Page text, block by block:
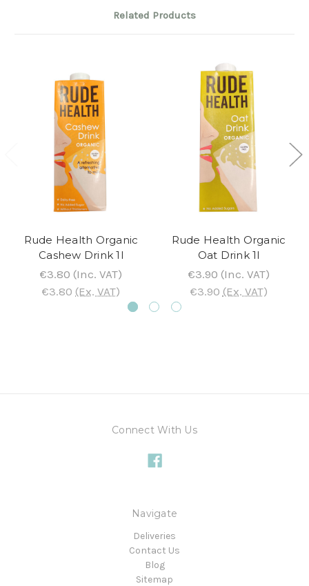
Related Products
Rude Health Organic
Cashew Drink 1l
€3.80 (Inc. VAT)
€3.80 (Ex. VAT)
Rude Health Organic
Oat Drink 1l
€3.90 (Inc. VAT)
€3.90 (Ex. VAT)
Connect With Us
Navigate
Deliveries
Contact Us
Blog
Sitemap